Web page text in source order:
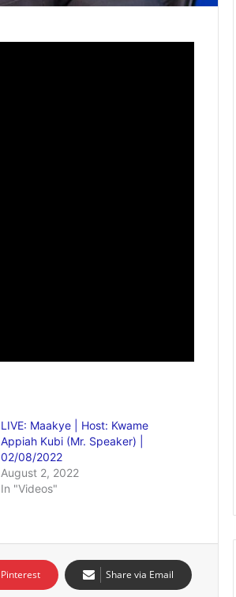
LIVE: Maakye | Host: Kwame
Appiah Kubi (Mr. Speaker) |
02/08/2022
August 2, 2022
In "Videos"
Pinterest Share via Email